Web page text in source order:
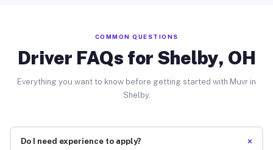
COMMON QUESTIONS
Driver FAQs for Shelby, OH
Everything you want to know before getting started with Muvr in
Shelby.
Do I need experience to apply? +